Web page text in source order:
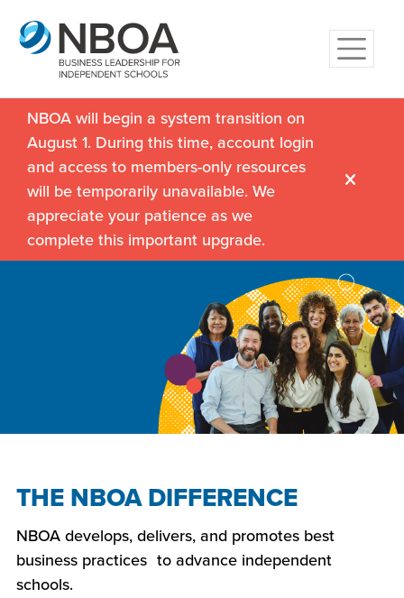
NBOA will begin a system transition on
August 1. During this time, account login
and access to members-only resources
will be temporarily unavailable. We
appreciate your patience as we
complete this important upgrade.
THE NBOA DIFFERENCE
NBOA develops, delivers, and promotes best
business practices to advance independent
schools.